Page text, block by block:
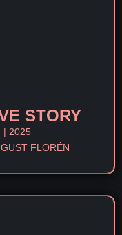
STORY
| 2025
FLORÉN